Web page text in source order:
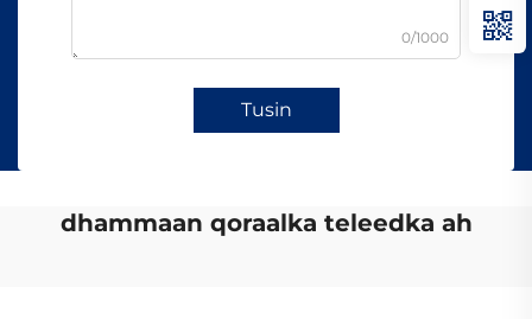
0/1000
Tusin
dhammaan qoraalka teleedka ah